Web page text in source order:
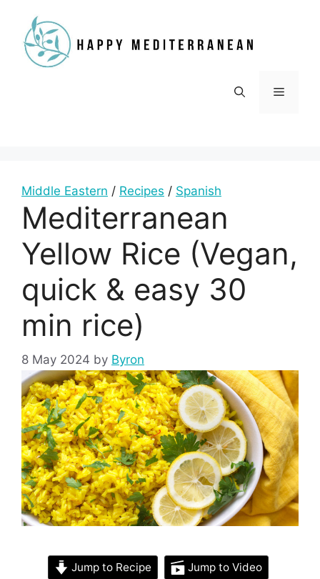
content
Menu
Middle Eastern / Recipes / Spanish
Mediterranean
Yellow Rice (Vegan,
quick & easy 30
min rice)
8 May 2024 by Byron
Jump to Recipe Jump to Video